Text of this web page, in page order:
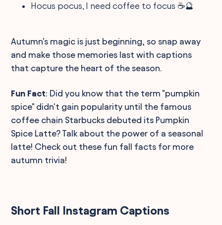
Hocus pocus, I need coffee to focus ☕🔮
Autumn's magic is just beginning, so snap away
and make those memories last with captions
that capture the heart of the season.
Fun Fact: Did you know that the term "pumpkin
spice" didn't gain popularity until the famous
coffee chain Starbucks debuted its Pumpkin
Spice Latte? Talk about the power of a seasonal
latte! Check out these fun fall facts for more
autumn trivia!
Short Fall Instagram Captions